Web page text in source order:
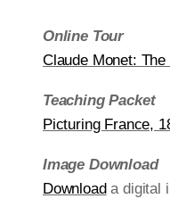
Online Tour
Claude Monet:
Teaching Packet
Picturing France,
Image Download
Downloada digital